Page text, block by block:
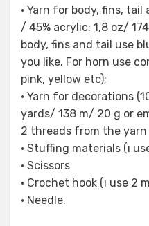
• Yarn for body, fins, tail
/ 45% acrylic: 1,8 oz/
body, fins and tail use
you like. For horn use
pink, yellow etc);
• Yarn for decorations
yards/ 138 m/ 20 g or
2 threads from the yarn
• Stuffing materials (ı
• Scissors
• Crochet hook (ı use 2
• Needle.